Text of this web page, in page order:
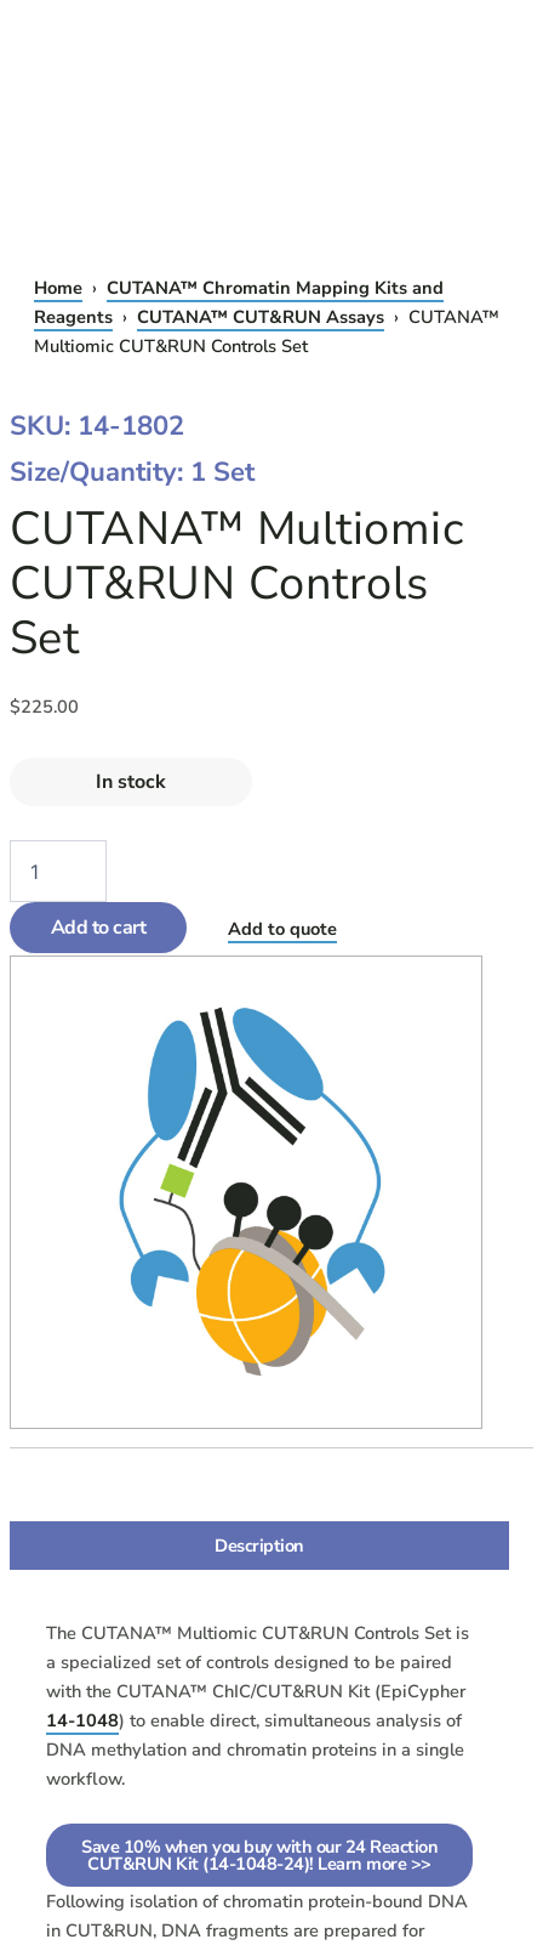
Home› CUTANA™ Chromatin Mapping Kits and
Reagents› CUTANA™ CUT&RUN Assays› CUTANA™
Multiomic CUT&RUN Controls Set
SKU: 14-1802
Size/Quantity: 1 Set
CUTANA™ Multiomic
CUT&RUN Controls
Set
$225.00
In stock
Add to cart Add to quote
Description
The CUTANA™ Multiomic CUT&RUN Controls Set is
a specialized set of controls designed to be paired
with the CUTANA™ ChIC/CUT&RUN Kit (EpiCypher
14-1048) to enable direct, simultaneous analysis of
DNA methylation and chromatin proteins in a single
workflow.
Save 10% when you buy with our 24 Reaction
CUT&RUN Kit (14-1048-24)! Learn more >>
Following isolation of chromatin protein-bound DNA
in CUT&RUN, DNA fragments are prepared for